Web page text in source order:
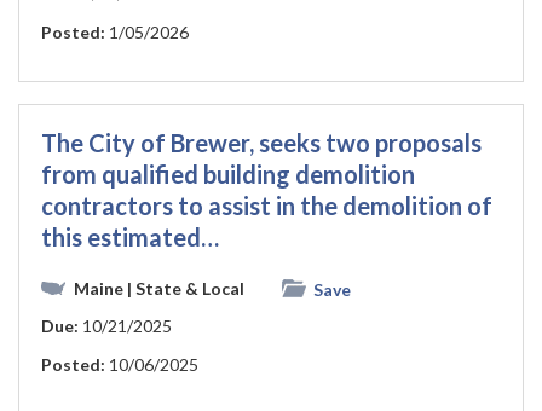
Posted: 1/05/2026
The City of Brewer, seeks two proposals
from qualified building demolition
contractors to assist in the demolition of
this estimated…
Maine | State & Local
Save
Due: 10/21/2025
Posted: 10/06/2025